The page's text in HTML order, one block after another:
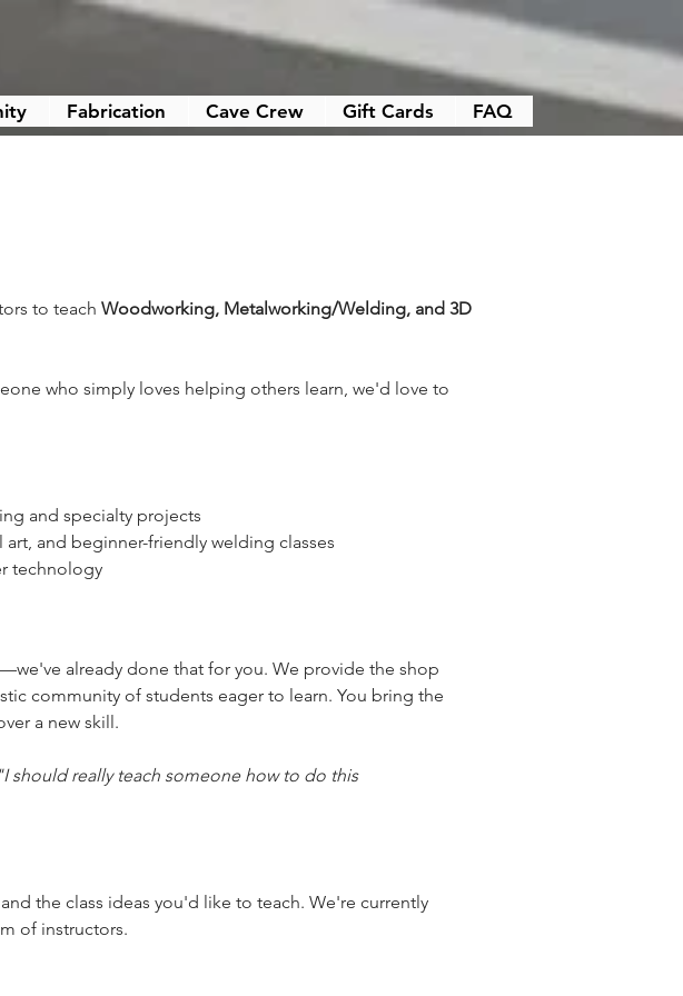
Fabrication Cave Crew Gift Cards FAQ
to teach Woodworking, Metalworking/Welding, and 3D
who simply loves helping others learn, we'd love to
and specialty projects
and beginner-friendly welding classes
technology
already done that for you. We provide the shop
community of students eager to learn. You bring the
a new skill.
"I should really teach someone how to do this
the class ideas you'd like to teach. We're currently
of instructors.